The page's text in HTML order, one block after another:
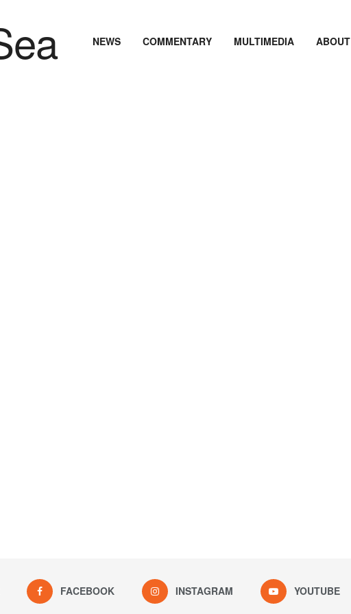
NEWS COMMENTARY MULTIMEDIA ABOUT
FACEBOOK INSTAGRAM YOUTUBE